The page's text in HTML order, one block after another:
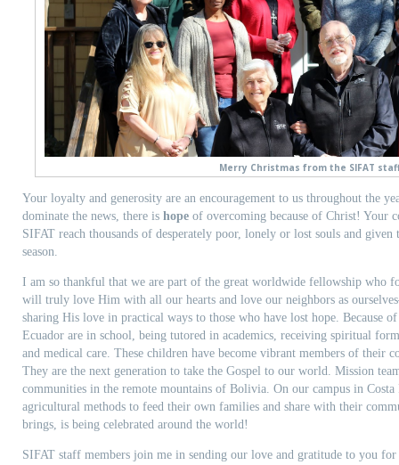
Merry Christmas from the SIFAT
Your loyalty and generosity are an encouragement to us throughout the
dominate the news, there is hope of overcoming because of Christ! Your
SIFAT reach thousands of desperately poor, lonely or lost souls and given
season.
I am so thankful that we are part of the great worldwide fellowship who
will truly love Him with all our hearts and love our neighbors as
sharing His love in practical ways to those who have lost hope. Because
Ecuador are in school, being tutored in academics, receiving spiritual
and medical care. These children have become vibrant members of their
They are the next generation to take the Gospel to our world. Mission
communities in the remote mountains of Bolivia. On our campus in Costa
agricultural methods to feed their own families and share with their
brings, is being celebrated around the world!
SIFAT staff members join me in sending our love and gratitude to you